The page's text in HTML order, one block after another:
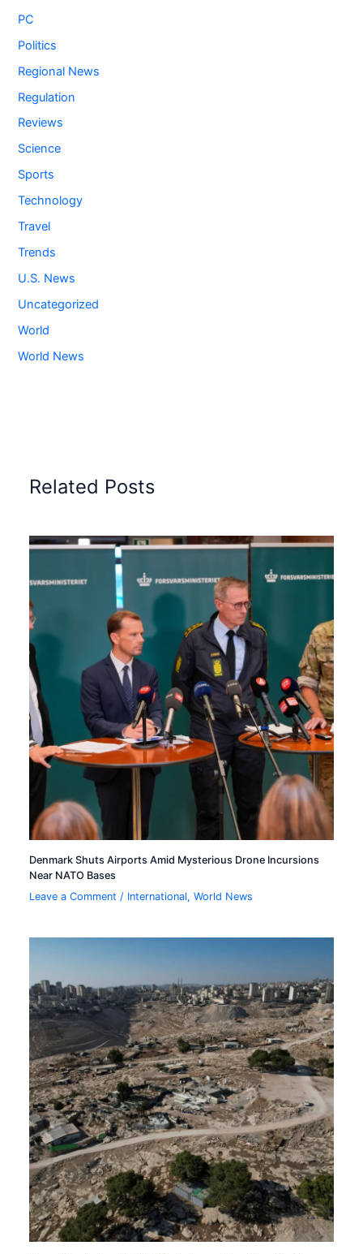
PC
Politics
Regional News
Regulation
Reviews
Science
Sports
Technology
Travel
Trends
U.S. News
Uncategorized
World
World News
Related Posts
Denmark Shuts Airports Amid Mysterious Drone Incursions
Near NATO Bases
Leave a Comment / International,World News